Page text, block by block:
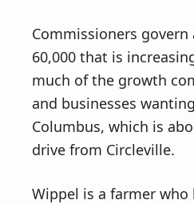
Commissioners
60,000 that is
much of the growth
and businesses
Columbus, which is
drive from Circleville.
Wippel is a farmer who